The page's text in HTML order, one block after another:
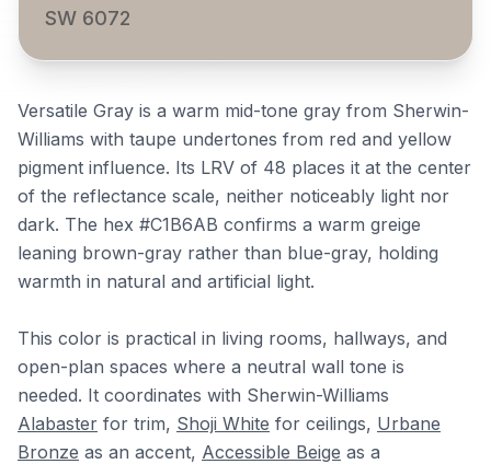
SW 6072
Versatile Gray is a warm mid-tone gray from Sherwin-
Williams with taupe undertones from red and yellow
pigment influence. Its LRV of 48 places it at the center
of the reflectance scale, neither noticeably light nor
dark. The hex #C1B6AB confirms a warm greige
leaning brown-gray rather than blue-gray, holding
warmth in natural and artificial light.
This color is practical in living rooms, hallways, and
open-plan spaces where a neutral wall tone is
needed. It coordinates with Sherwin-Williams
Alabaster for trim, Shoji White for ceilings, Urbane
Bronze as an accent, Accessible Beige as a